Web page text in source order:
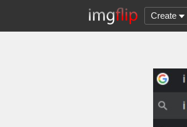
Create